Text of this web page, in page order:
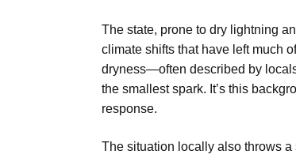
The state, prone to dry lightning
climate shifts that have left much
dryness—often described by
the smallest spark. It’s this
response.
The situation locally also throws